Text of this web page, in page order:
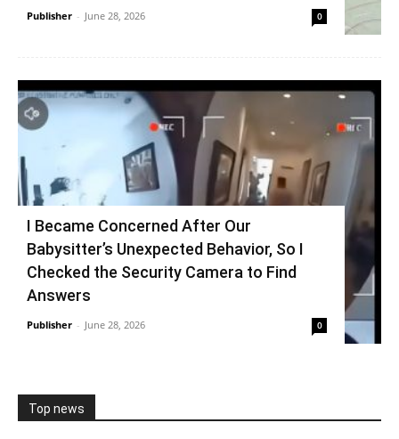
Publisher - June 28, 2026 0
I Became Concerned After Our
Babysitter’s Unexpected Behavior, So I
Checked the Security Camera to Find
Answers
Publisher - June 28, 2026 0
Top news